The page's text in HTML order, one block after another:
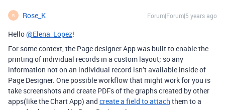
R Rose_K Forum|Forum|5 years ago
Hello@Elena_Lopez!
For some context, the Page designer App was built to enable the
printing of individual records in a custom layout; so any
information not on an individual record isn’t available inside of
Page Designer. One possible workflow that might work for you is
take screenshots and create PDFs of the graphs created by other
apps(like the Chart App) and create a field to attach them to a